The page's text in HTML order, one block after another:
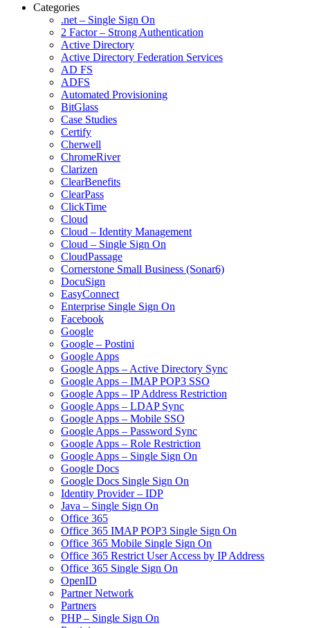
Categories
.net – Single Sign On
2 Factor – Strong Authentication
Active Directory
Active Directory Federation Services
AD FS
ADFS
Automated Provisioning
BitGlass
Case Studies
Certify
Cherwell
ChromeRiver
Clarizen
ClearBenefits
ClearPass
ClickTime
Cloud
Cloud – Identity Management
Cloud – Single Sign On
CloudPassage
Cornerstone Small Business (Sonar6)
DocuSign
EasyConnect
Enterprise Single Sign On
Facebook
Google
Google – Postini
Google Apps
Google Apps – Active Directory Sync
Google Apps – IMAP POP3 SSO
Google Apps – IP Address Restriction
Google Apps – LDAP Sync
Google Apps – Mobile SSO
Google Apps – Password Sync
Google Apps – Role Restriction
Google Apps – Single Sign On
Google Docs
Google Docs Single Sign On
Identity Provider – IDP
Java – Single Sign On
Office 365
Office 365 IMAP POP3 Single Sign On
Office 365 Mobile Single Sign On
Office 365 Restrict User Access by IP Address
Office 365 Single Sign On
OpenID
Partner Network
Partners
PHP – Single Sign On